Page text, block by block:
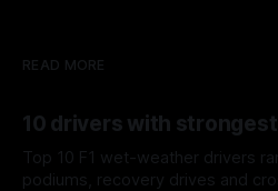
READ MORE
10 drivers with
Top 10 F1 wet-weather drivers
podiums, recovery drives and